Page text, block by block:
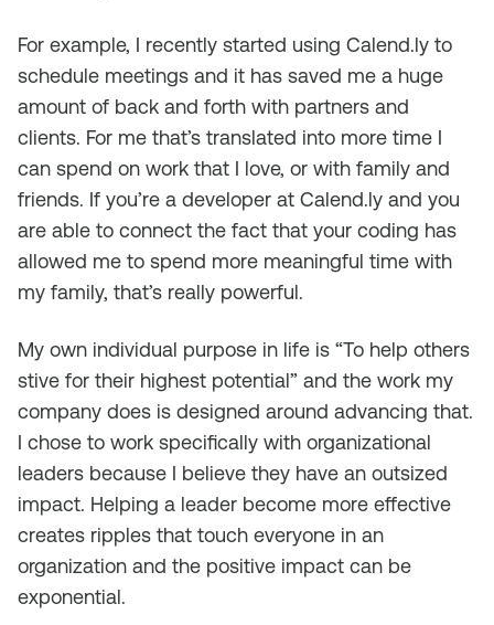
For example, I recently started using Calend.ly to
schedule meetings and it has saved me a huge
amount of back and forth with partners and
clients. For me that’s translated into more time I
can spend on work that I love, or with family and
friends. If you’re a developer at Calend.ly and you
are able to connect the fact that your coding has
allowed me to spend more meaningful time with
my family, that’s really powerful.
My own individual purpose in life is “To help others
stive for their highest potential” and the work my
company does is designed around advancing that.
I chose to work specifically with organizational
leaders because I believe they have an outsized
impact. Helping a leader become more effective
creates ripples that touch everyone in an
organization and the positive impact can be
exponential.